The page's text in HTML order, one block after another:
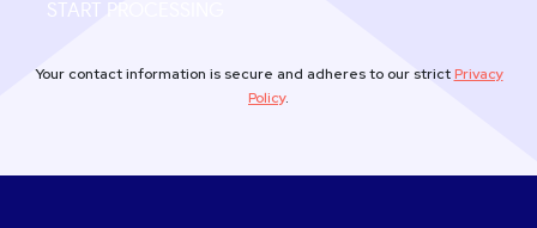
START PROCESSING
Your contact information is secure and adheres to our strictPrivacy
Policy.